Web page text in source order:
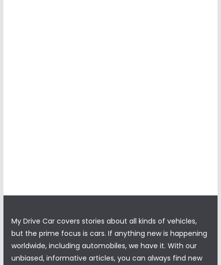
My Drive Car covers stories about all kinds of vehicles,
but the prime focus is cars. If anything new is happening
worldwide, including automobiles, we have it. With our
unbiased, informative articles, you can always find new